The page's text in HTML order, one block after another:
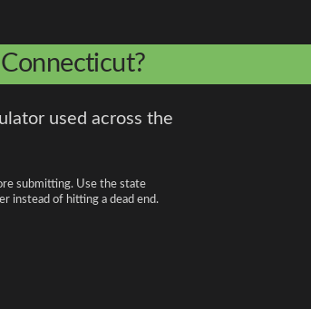
used across the
submitting. Use the state
instead of hitting a dead end.